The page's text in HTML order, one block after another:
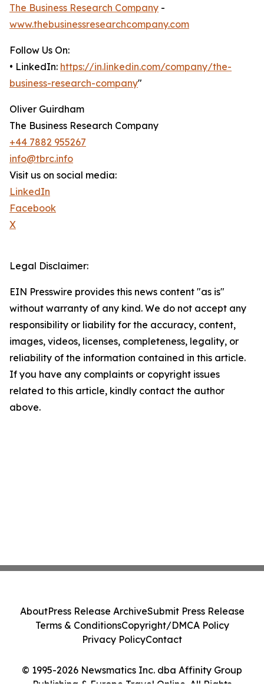
The Business Research Company -
www.thebusinessresearchcompany.com
Follow Us On:
• LinkedIn: https://in.linkedin.com/company/the-
business-research-company"
Oliver Guirdham
The Business Research Company
+44 7882 955267
info@tbrc.info
Visit us on social media:
LinkedIn
Facebook
X
Legal Disclaimer:
EIN Presswire provides this news content "as is"
without warranty of any kind. We do not accept any
responsibility or liability for the accuracy, content,
images, videos, licenses, completeness, legality, or
reliability of the information contained in this article.
If you have any complaints or copyright issues
related to this article, kindly contact the author
above.
© 1995-2026 Newsmatics Inc. dba Affinity Group
Publishing & Europe Travel Online. All Rights
AboutPress Release ArchiveSubmit Press Release
Terms & ConditionsCopyright/DMCA Policy
Privacy PolicyContact